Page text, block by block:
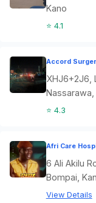
Kano
⭐ 4.1
Accord
XHJ6+2J6,
Nassarawa,
⭐ 4.3
Afri Care
6 Ali Akilu
Bompai,
View Details